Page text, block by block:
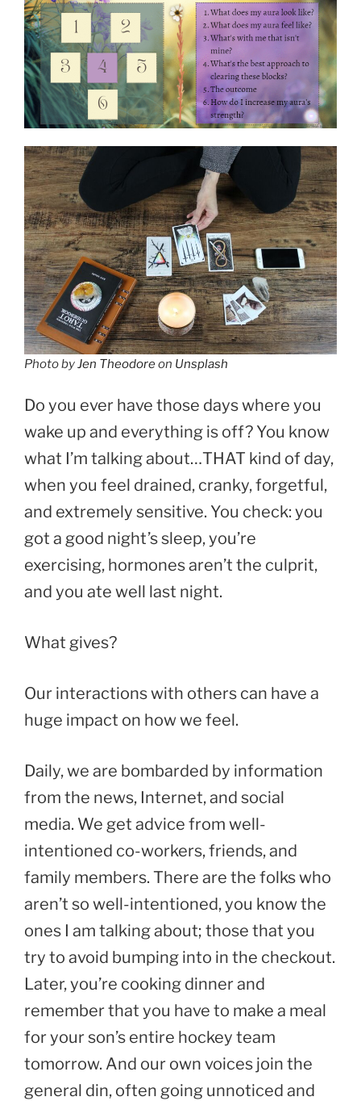
Photo byJen Theodoreon Unsplash
Do you ever have those days where you
wake up and everything is off? You know
what I’m talking about…THAT kind of day,
when you feel drained, cranky, forgetful,
and extremely sensitive. You check: you
got a good night’s sleep, you’re
exercising, hormones aren’t the culprit,
and you ate well last night.
What gives?
Our interactions with others can have a
huge impact on how we feel.
Daily, we are bombarded by information
from the news, Internet, and social
media. We get advice from well-
intentioned co-workers, friends, and
family members. There are the folks who
aren’t so well-intentioned, you know the
ones I am talking about; those that you
try to avoid bumping into in the checkout.
Later, you’re cooking dinner and
remember that you have to make a meal
for your son’s entire hockey team
tomorrow. And our own voices join the
general din, often going unnoticed and